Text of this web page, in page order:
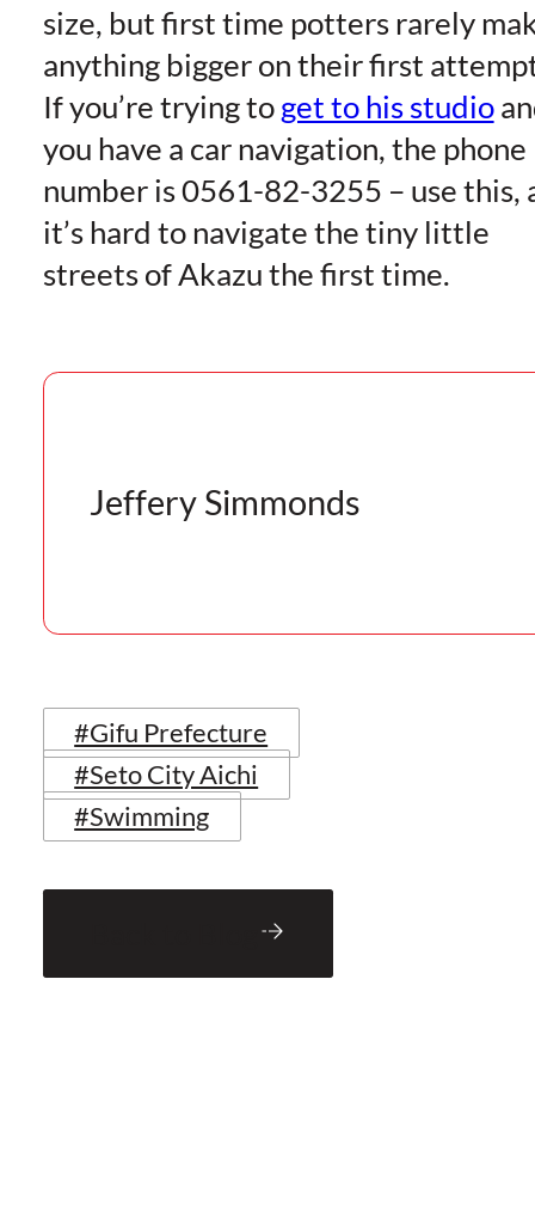
size, but first time potters rarely
anything bigger on their first
If you’re trying to get to his studio
you have a car navigation, the phone
number is 0561-82-3255 – use this,
it’s hard to navigate the tiny little
streets of Akazu the first time.
Jeffery Simmonds
#Gifu Prefecture
#Seto City Aichi
#Swimming